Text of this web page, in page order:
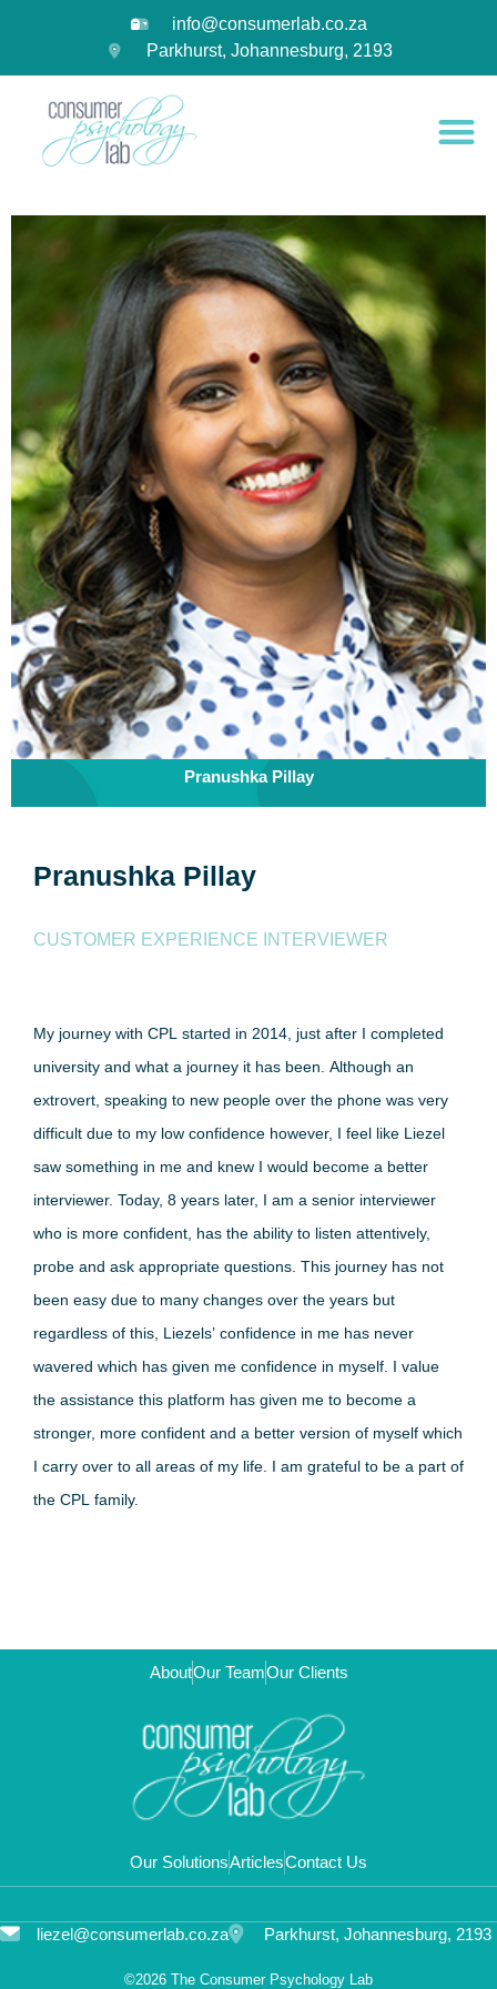
info@consumerlab.co.za
Parkhurst, Johannesburg, 2193
Pranushka Pillay
Pranushka Pillay
CUSTOMER EXPERIENCE INTERVIEWER
My journey with CPL started in 2014, just after I completed
university and what a journey it has been. Although an
extrovert, speaking to new people over the phone was very
difficult due to my low confidence however, I feel like Liezel
saw something in me and knew I would become a better
interviewer. Today, 8 years later, I am a senior interviewer
who is more confident, has the ability to listen attentively,
probe and ask appropriate questions. This journey has not
been easy due to many changes over the years but
regardless of this, Liezels’ confidence in me has never
wavered which has given me confidence in myself. I value
the assistance this platform has given me to become a
stronger, more confident and a better version of myself which
I carry over to all areas of my life. I am grateful to be a part of
the CPL family.
AboutOur TeamOur Clients
Our SolutionsArticlesContact Us
liezel@consumerlab.co.za Parkhurst, Johannesburg, 2193
©2026 The Consumer Psychology Lab